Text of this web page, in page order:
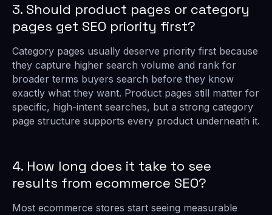
3. Should product pages or category
pages get SEO priority first?
Category pages usually deserve priority first because
they capture higher search volume and rank for
broader terms buyers search before they know
exactly what they want. Product pages still matter for
specific, high-intent searches, but a strong category
page structure supports every product underneath it.
4. How long does it take to see
results from ecommerce SEO?
Most ecommerce stores start seeing measurable